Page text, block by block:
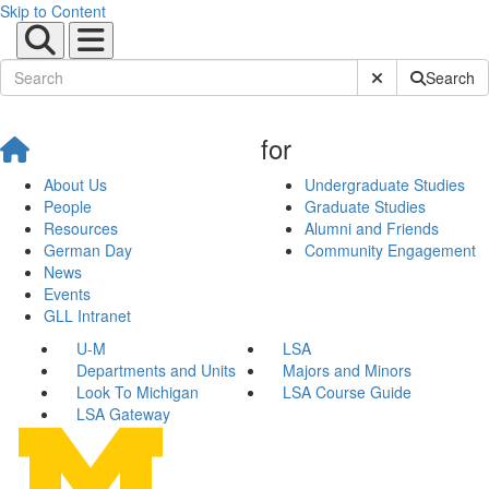
Skip to Content
Submit SiteSearch
About Us
People
Resources
German Day
News
Events
GLL Intranet
for
Undergraduate Studies
Graduate Studies
Alumni and Friends
Community Engagement
U-M
LSA
Departments and Units
Majors and Minors
Look To Michigan
LSA Course Guide
LSA Gateway